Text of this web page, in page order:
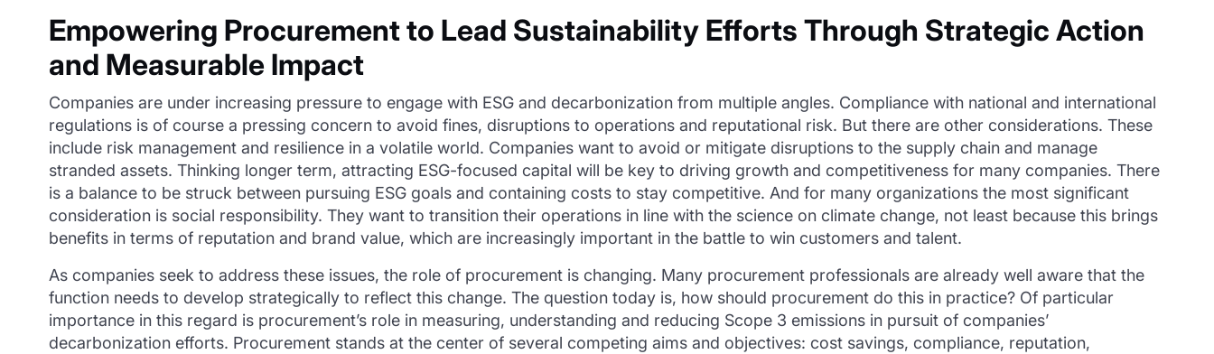
Empowering Procurement to Lead Sustainability Efforts Through Strategic Action
and Measurable Impact
Companies are under increasing pressure to engage with ESG and decarbonization from multiple angles. Compliance with national and international
regulations is of course a pressing concern to avoid fines, disruptions to operations and reputational risk. But there are other considerations. These
include risk management and resilience in a volatile world. Companies want to avoid or mitigate disruptions to the supply chain and manage
stranded assets. Thinking longer term, attracting ESG-focused capital will be key to driving growth and competitiveness for many companies. There
is a balance to be struck between pursuing ESG goals and containing costs to stay competitive. And for many organizations the most significant
consideration is social responsibility. They want to transition their operations in line with the science on climate change, not least because this brings
benefits in terms of reputation and brand value, which are increasingly important in the battle to win customers and talent.
As companies seek to address these issues, the role of procurement is changing. Many procurement professionals are already well aware that the
function needs to develop strategically to reflect this change. The question today is, how should procurement do this in practice? Of particular
importance in this regard is procurement’s role in measuring, understanding and reducing Scope 3 emissions in pursuit of companies’
decarbonization efforts. Procurement stands at the center of several competing aims and objectives: cost savings, compliance, reputation,